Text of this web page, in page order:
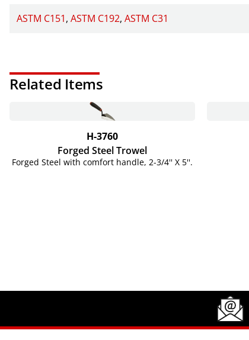
ASTM C151 ASTM C192 ASTM C31
Related Items
H-3760
Forged Steel Trowel
Forged Steel with comfort handle, 2-3/4'' X 5''.